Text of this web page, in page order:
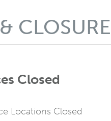
Closed
Locations Closed